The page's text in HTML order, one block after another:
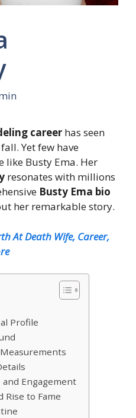
career has seen
Yet few have
Busty Ema. Her
resonates with millions
Busty Ema bio
her remarkable story.
At Death Wife, Career,
Profile
and Engagement
Rise to Fame